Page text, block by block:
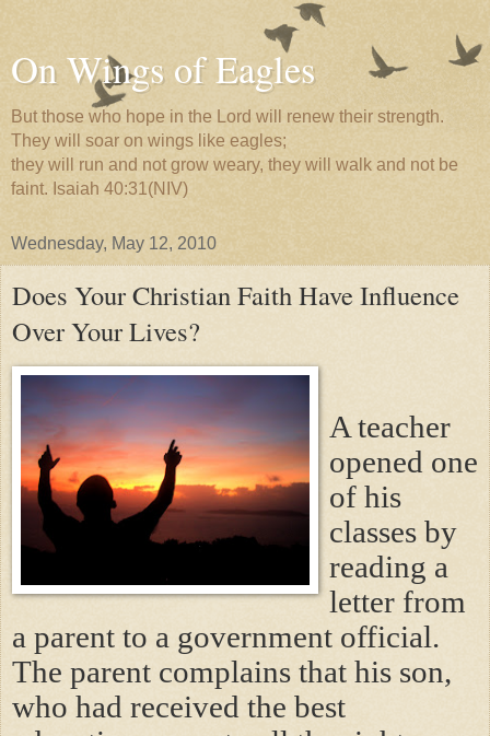
On Wings of Eagles
But those who hope in the Lord will renew their strength.
They will soar on wings like eagles;
they will run and not grow weary, they will walk and not be
faint. Isaiah 40:31(NIV)
Wednesday, May 12, 2010
Does Your Christian Faith Have Influence
Over Your Lives?
A teacher
opened one
of his
classes by
reading a
letter from
a parent to a government official.
The parent complains that his son,
who had received the best